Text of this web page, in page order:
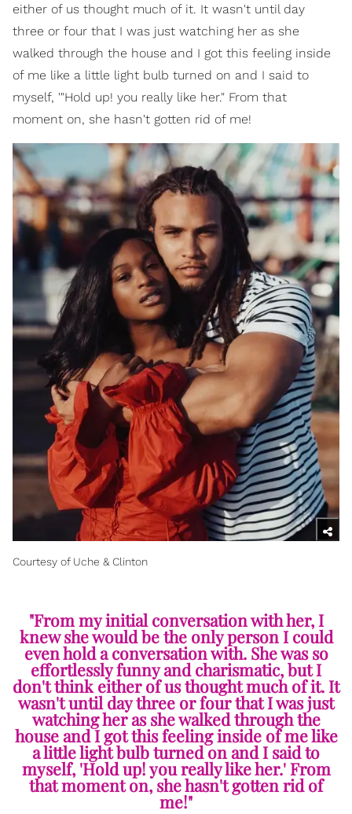
either of us thought much of it. It wasn't until day
three or four that I was just watching her as she
walked through the house and I got this feeling inside
of me like a little light bulb turned on and I said to
myself, '"Hold up! you really like her." From that
moment on, she hasn't gotten rid of me!
Courtesy of Uche & Clinton
"From my initial conversation with her, I
knew she would be the only person I could
even hold a conversation with. She was so
effortlessly funny and charismatic, but I
don't think either of us thought much of it. It
wasn't until day three or four that I was just
watching her as she walked through the
house and I got this feeling inside of me like
a little light bulb turned on and I said to
myself, 'Hold up! you really like her.' From
that moment on, she hasn't gotten rid of
me!"